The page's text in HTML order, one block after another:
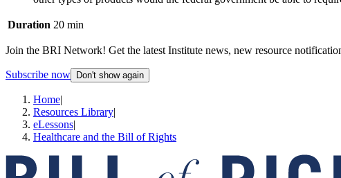
Duration 20 min
Join the BRI Network! Get the latest Institute news, new resource
Subscribe now Don't show again
Home|
Resources Library|
eLessons|
Healthcare and the Bill of Rights